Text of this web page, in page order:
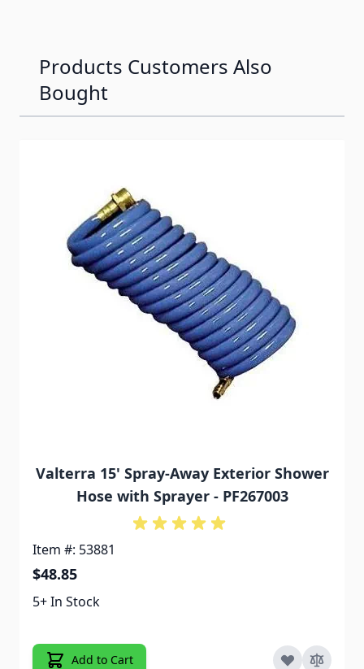
Products Customers Also
Bought
Valterra 15' Spray-Away Exterior Shower
Hose with Sprayer - PF267003
Item #: 53881
$48.85
5+ In Stock
Add to Cart